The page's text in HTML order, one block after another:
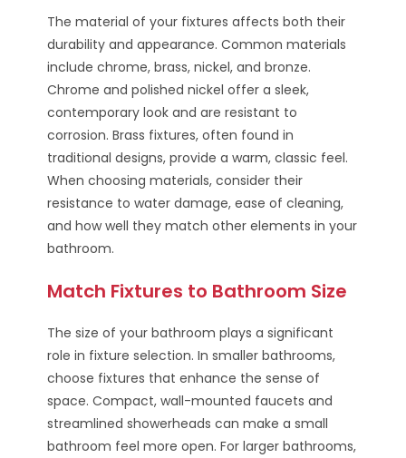
The material of your fixtures affects both their
durability and appearance. Common materials
include chrome, brass, nickel, and bronze.
Chrome and polished nickel offer a sleek,
contemporary look and are resistant to
corrosion. Brass fixtures, often found in
traditional designs, provide a warm, classic feel.
When choosing materials, consider their
resistance to water damage, ease of cleaning,
and how well they match other elements in your
bathroom.
Match Fixtures to Bathroom Size
The size of your bathroom plays a significant
role in fixture selection. In smaller bathrooms,
choose fixtures that enhance the sense of
space. Compact, wall-mounted faucets and
streamlined showerheads can make a small
bathroom feel more open. For larger bathrooms,